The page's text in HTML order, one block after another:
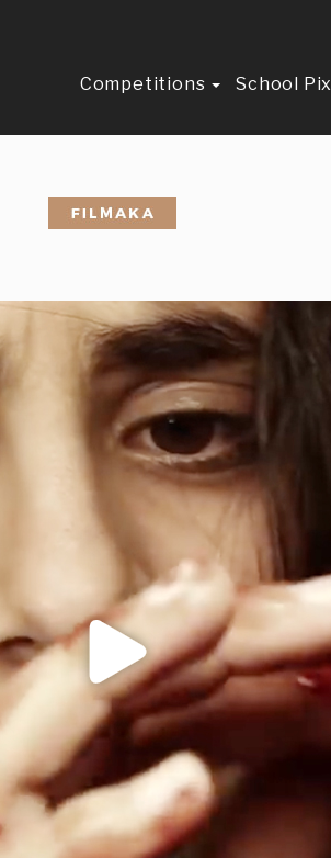
Competitions School Pix